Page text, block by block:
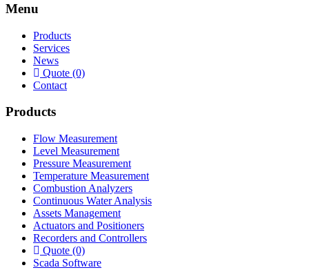
Menu
Products
Services
News
Quote (0)
Contact
Products
Flow Measurement
Level Measurement
Pressure Measurement
Temperature Measurement
Combustion Analyzers
Continuous Water Analysis
Assets Management
Actuators and Positioners
Recorders and Controllers
Quote (0)
Scada Software